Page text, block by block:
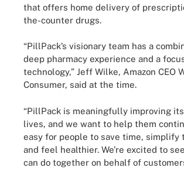
that offers home delivery of
the-counter drugs.
“PillPack’s visionary team has a
deep pharmacy experience and a
technology,” Jeff Wilke, Amazon CEO
Consumer, said at the time.
“PillPack is meaningfully improving its
lives, and we want to help them
easy for people to save time, simplify
and feel healthier. We’re excited to
can do together on behalf of